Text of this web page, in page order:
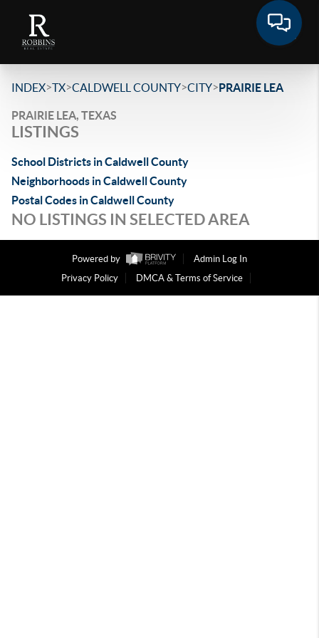
INDEX>TX>CALDWELL COUNTY>CITY>PRAIRIE LEA
PRAIRIE LEA, TEXAS
LISTINGS
School Districts in Caldwell County
Neighborhoods in Caldwell County
Postal Codes in Caldwell County
NO LISTINGS IN SELECTED AREA
Powered by
Admin Log In
Privacy Policy
DMCA & Terms of Service